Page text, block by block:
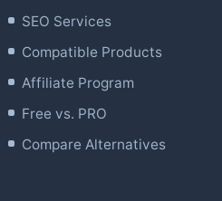
SEO Services
Compatible Products
Affiliate Program
Free vs. PRO
Compare Alternatives